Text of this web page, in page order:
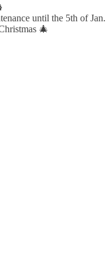
until the 5th of Jan.
🎄